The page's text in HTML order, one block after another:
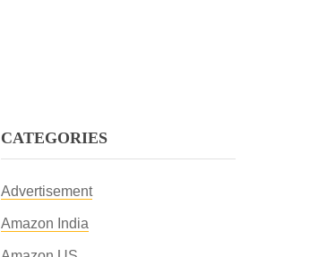
CATEGORIES
Advertisement
Amazon India